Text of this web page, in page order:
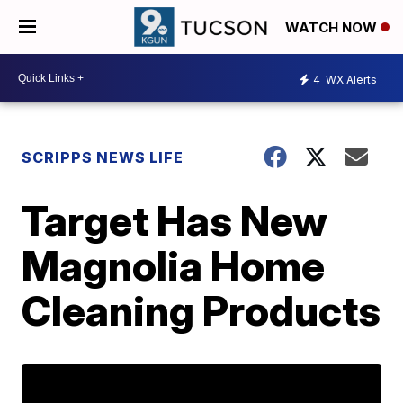
WATCH NOW
4 WX Alerts
SCRIPPS NEWS LIFE
Target Has New
Magnolia Home
Cleaning Products